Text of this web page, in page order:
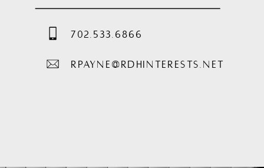
RPAYNE@RDHINTERESTS.NET
702.533.6866